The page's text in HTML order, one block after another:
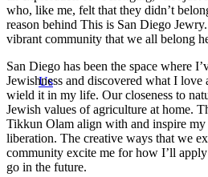
Us
who, like me, felt that they didn’t
reason behind This is San Diego
vibrant community that we all belong
San Diego has been the space where
Jewishness and discovered what I
wield it in my life. Our closeness to
Jewish values of agriculture at home.
Tikkun Olam align with and inspire
liberation. The creative ways that we
community excite me for how I’ll
go in the future.